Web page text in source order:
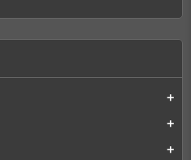
add
add
add